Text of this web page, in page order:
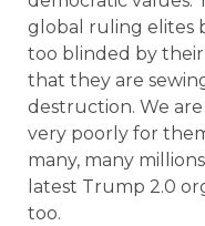
global ruling elites
too blinded by
that they are
destruction. We
very poorly for
many, many
latest Trump 2.0
too.